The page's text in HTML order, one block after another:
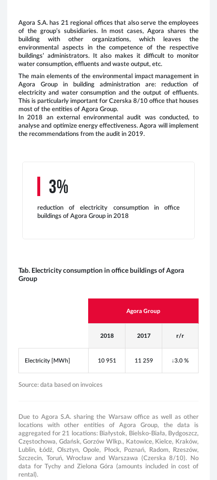
Agora S.A. has 21 regional offices that also serve the employees
of the group’s subsidiaries. In most cases, Agora shares the
building with other organizations, which leaves the
environmental aspects in the competence of the respective
buildings’ administrators. It also makes it difficult to monitor
water consumption, effluents and waste output, etc.
The main elements of the environmental impact management in
Agora Group in building administration are: reduction of
electricity and water consumption and the output of effluents.
This is particularly important for Czerska 8/10 office that houses
most of the entities of Agora Group.
In 2018 an external environmental audit was conducted, to
analyse and optimize energy effectiveness. Agora will implement
the recommendations from the audit in 2019.
3%
reduction of electricity consumption in office
buildings of Agora Group in 2018
Tab. Electricity consumption in office buildings of Agora
Group
Agora Group
2018 2017 r/r
Electricity [MWh] 10 951 11 259 ↓3.0 %
Source: data based on invoices
Due to Agora S.A. sharing the Warsaw office as well as other
locations with other entities of Agora Group, the data is
aggregated for 21 locations: Białystok, Bielsko-Biała, Bydgoszcz,
Częstochowa, Gdańsk, Gorzów Wlkp., Katowice, Kielce, Kraków,
Lublin, Łódź, Olsztyn, Opole, Płock, Poznań, Radom, Rzeszów,
Szczecin, Toruń, Wrocław and Warszawa (Czerska 8/10). No
data for Tychy and Zielona Góra (amounts included in cost of
rental).